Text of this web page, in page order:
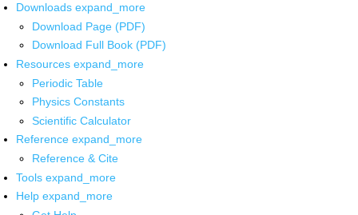
Downloads expand_more
Download Page (PDF)
Download Full Book (PDF)
Resources expand_more
Periodic Table
Physics Constants
Scientific Calculator
Reference expand_more
Reference & Cite
Tools expand_more
Help expand_more